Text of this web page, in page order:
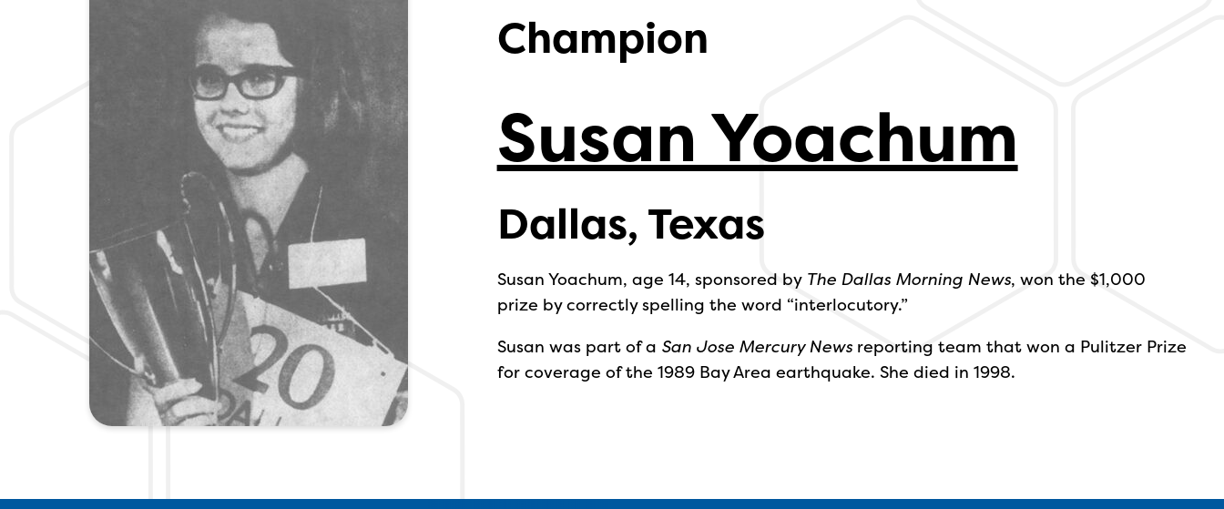
Champion
Susan Yoachum
Dallas, Texas
Susan Yoachum, age 14, sponsored by The Dallas Morning News, won the $1,000
prize by correctly spelling the word “interlocutory.”
Susan was part of a San Jose Mercury Newsreporting team that won a Pulitzer Prize
for coverage of the 1989 Bay Area earthquake. She died in 1998.